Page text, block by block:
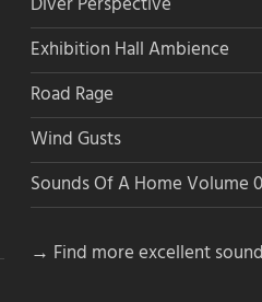
Exhibition Hall Ambience
Road Rage
Wind Gusts
Sounds Of A Home Volume
→ Find more excellent